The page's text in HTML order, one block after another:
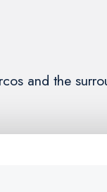
and the